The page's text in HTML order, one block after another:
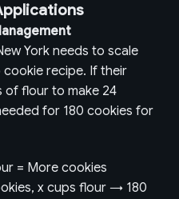
York needs to scale
recipe. If their
of flour to make 24
for 180 cookies for
= More cookies
x cups flour → 180